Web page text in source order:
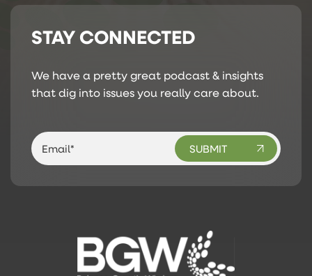
STAY CONNECTED
We have a pretty great podcast & insights
that dig into issues you really care about.